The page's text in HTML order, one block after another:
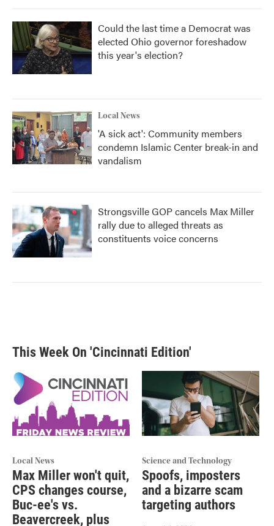
Could the last time a Democrat was
elected Ohio governor foreshadow
this year's election?
Local News
'A sick act': Community members
condemn Islamic Center break-in and
vandalism
Strongsville GOP cancels Max Miller
rally due to alleged threats as
constituents voice concerns
This Week On 'Cincinnati Edition'
Local News
Max Miller won't quit,
CPS changes course,
Buc-ee's vs.
Beavercreek, plus
Science and Technology
Spoofs, imposters
and a bizarre scam
targeting authors